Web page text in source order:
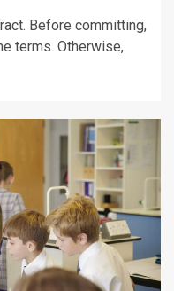
Before committing,
terms. Otherwise,